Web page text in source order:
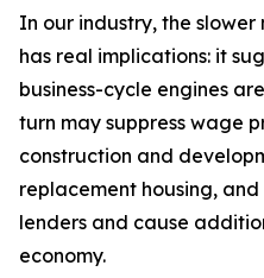
In our industry, the
has real implications: it
business-cycle engines
turn may suppress wage
construction and
replacement housing,
lenders and cause
economy.